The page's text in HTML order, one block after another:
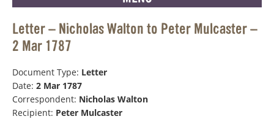
Letter – Nicholas Walton to Peter Mulcaster –
2 Mar 1787
Document Type: Letter
Date: 2 Mar 1787
Correspondent: Nicholas Walton
Recipient: Peter Mulcaster